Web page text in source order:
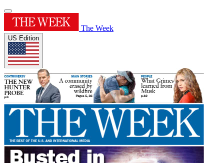
The Week
US Edition